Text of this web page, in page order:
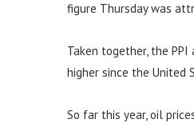
figure Thursday was
Taken together, the
higher since the United
So far this year, oil